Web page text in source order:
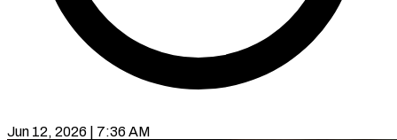
Jun 12, 2026 | 7:36 AM